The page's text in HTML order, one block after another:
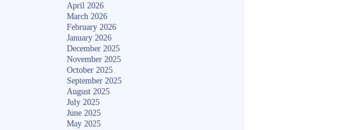
April 2026
March 2026
February 2026
January 2026
December 2025
November 2025
October 2025
September 2025
August 2025
July 2025
June 2025
May 2025